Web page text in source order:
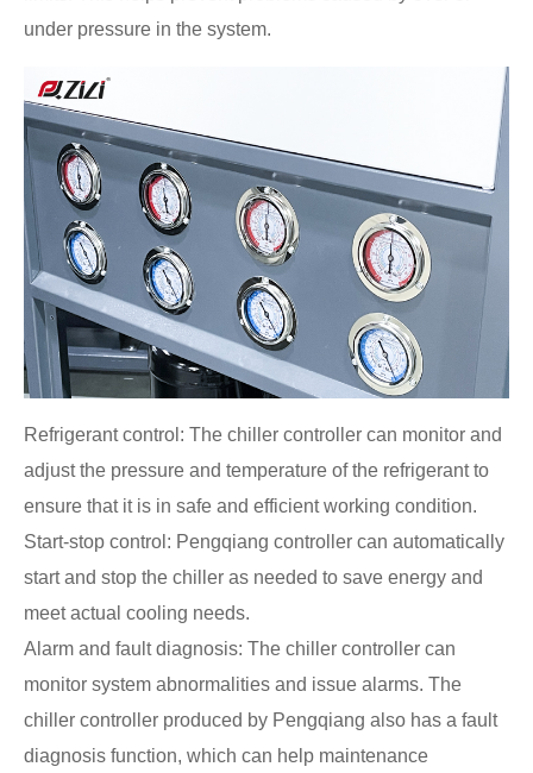
under pressure in the system.
Refrigerant control: The chiller controller can monitor and
adjust the pressure and temperature of the refrigerant to
ensure that it is in safe and efficient working condition.
Start-stop control: Pengqiang controller can automatically
start and stop the chiller as needed to save energy and
meet actual cooling needs.
Alarm and fault diagnosis: The chiller controller can
monitor system abnormalities and issue alarms. The
chiller controller produced by Pengqiang also has a fault
diagnosis function, which can help maintenance